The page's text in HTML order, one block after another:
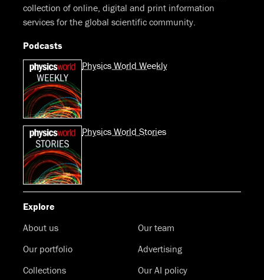
collection of online, digital and print information
services for the global scientific community.
Podcasts
Physics World Weekly
Physics World Stories
Explore
About us
Our team
Our portfolio
Advertising
Collections
Our AI policy